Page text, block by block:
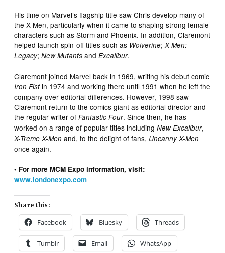
His time on Marvel’s flagship title saw Chris develop many of
the X-Men, particularly when it came to shaping strong female
characters such as Storm and Phoenix. In addition, Claremont
helped launch spin-off titles such as Wolverine;X-Men:
Legacy;New Mutants andExcalibur.
Claremont joined Marvel back in 1969, writing his debut comic
Iron Fistin 1974 and working there until 1991 when he left the
company over editorial differences. However, 1998 saw
Claremont return to the comics giant as editorial director and
the regular writer ofFantastic Four. Since then, he has
worked on a range of popular titles includingNew Excalibur,
X-Treme X-Men and, to the delight of fans, Uncanny X-Men
once again.
• For more MCM Expo information, visit:
www.londonexpo.com
Share this:
Facebook Bluesky Threads
Tumblr Email WhatsApp